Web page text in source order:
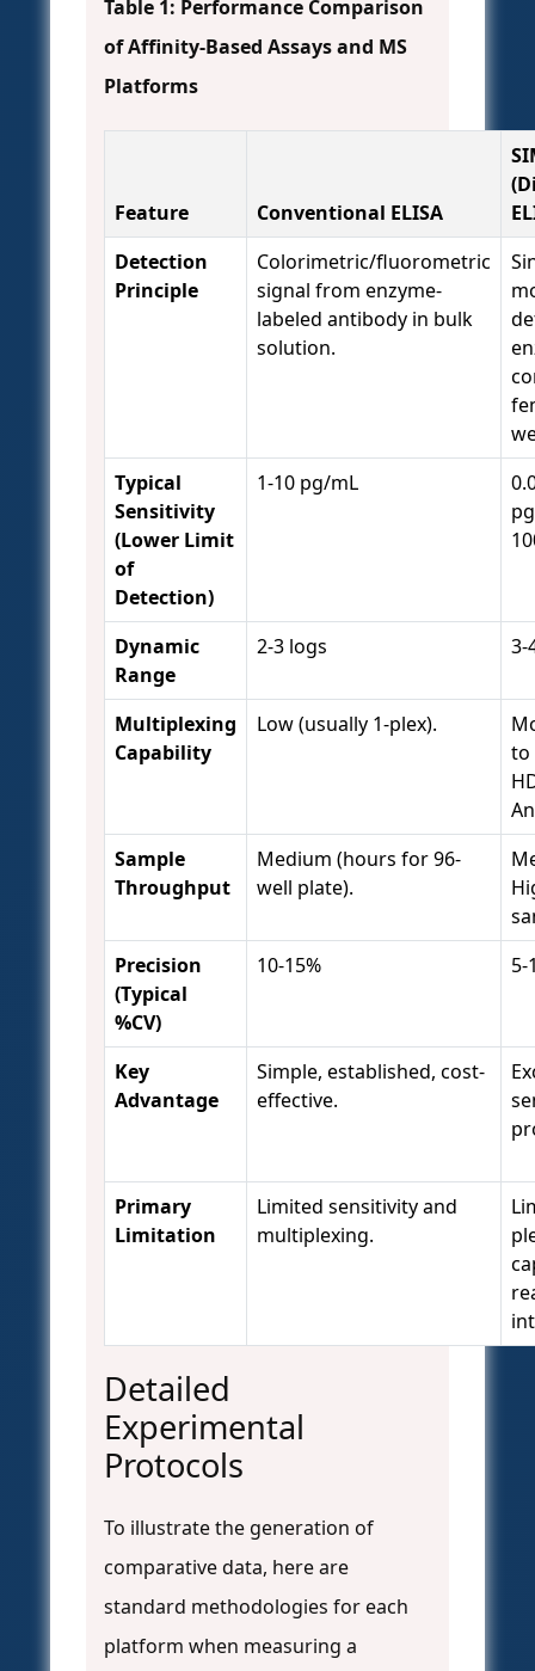
Table 1: Performance Comparison
of Affinity-Based Assays and MS
Platforms
Feature Conventional ELISA
Detection
Principle
Colorimetric/fluorometric
signal from enzyme-
labeled antibody in bulk
solution.
Typical
Sensitivity
(Lower Limit
of
Detection)
1-10 pg/mL
Dynamic
Range
2-3 logs 3-
Multiplexing
Capability
Low (usually 1-plex).
to
Sample
Throughput
Medium (hours for 96-
well plate).
Precision
(Typical
%CV)
10-15% 5-
Key
Advantage
Simple, established, cost-
effective.
Primary
Limitation
Limited sensitivity and
multiplexing.
Detailed
Experimental
Protocols
To illustrate the generation of
comparative data, here are
standard methodologies for each
platform when measuring a